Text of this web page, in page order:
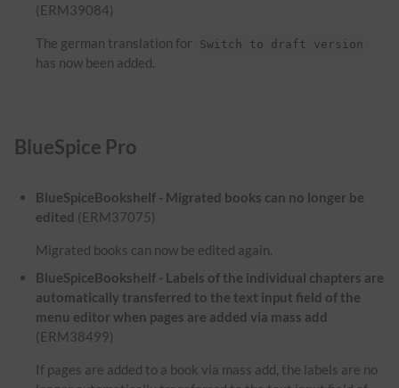
(ERM39084)
The german translation for Switch to draft version
has now been added.
BlueSpice Pro
BlueSpiceBookshelf - Migrated books can no longer be
edited (ERM37075)
Migrated books can now be edited again.
BlueSpiceBookshelf - Labels of the individual chapters are
automatically transferred to the text input field of the
menu editor when pages are added via mass add
(ERM38499)
If pages are added to a book via mass add, the labels are no